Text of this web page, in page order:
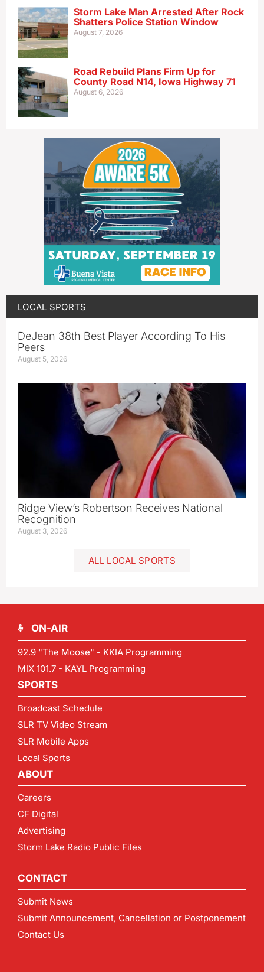
Storm Lake Man Arrested After Rock
Shatters Police Station Window
August 7, 2026
Road Rebuild Plans Firm Up for
County Road N14, Iowa Highway 71
August 6, 2026
LOCAL SPORTS
DeJean 38th Best Player According To His
Peers
August 5, 2026
Ridge View’s Robertson Receives National
Recognition
August 3, 2026
ALL LOCAL SPORTS
ON-AIR
92.9 "The Moose" - KKIA Programming
MIX 101.7 - KAYL Programming
SPORTS
Broadcast Schedule
SLR TV Video Stream
SLR Mobile Apps
Local Sports
ABOUT
Careers
CF Digital
Advertising
Storm Lake Radio Public Files
CONTACT
Submit News
Submit Announcement, Cancellation or Postponement
Contact Us